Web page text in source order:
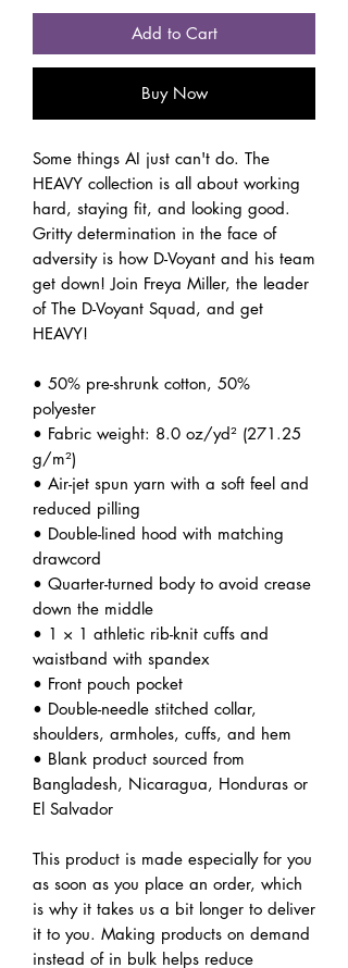
Add to Cart
Buy Now
Some things AI just can't do. The
HEAVY collection is all about working
hard, staying fit, and looking good.
Gritty determination in the face of
adversity is how D-Voyant and his team
get down! Join Freya Miller, the leader
of The D-Voyant Squad, and get
HEAVY!
• 50% pre-shrunk cotton, 50%
polyester
• Fabric weight: 8.0 oz/yd² (271.25
g/m²)
• Air-jet spun yarn with a soft feel and
reduced pilling
• Double-lined hood with matching
drawcord
• Quarter-turned body to avoid crease
down the middle
• 1 × 1 athletic rib-knit cuffs and
waistband with spandex
• Front pouch pocket
• Double-needle stitched collar,
shoulders, armholes, cuffs, and hem
• Blank product sourced from
Bangladesh, Nicaragua, Honduras or
El Salvador
This product is made especially for you
as soon as you place an order, which
is why it takes us a bit longer to deliver
it to you. Making products on demand
instead of in bulk helps reduce